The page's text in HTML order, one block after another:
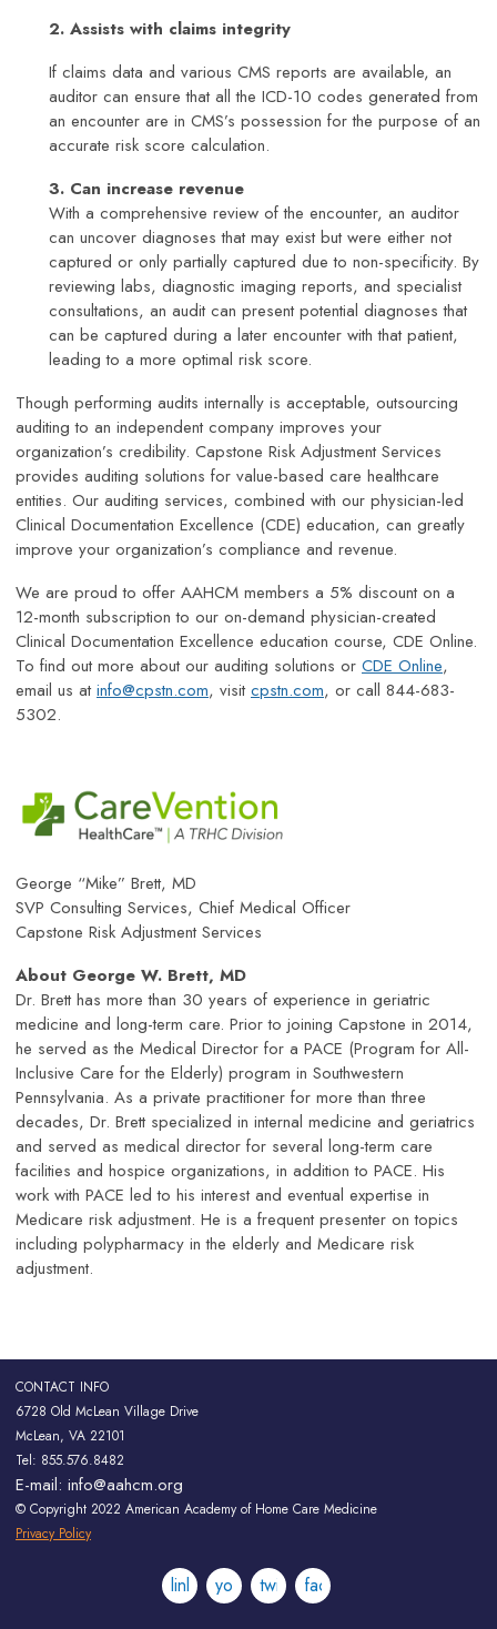
2. Assists with claims integrity
If claims data and various CMS reports are available, an
auditor can ensure that all the ICD-10 codes generated from
an encounter are in CMS’s possession for the purpose of an
accurate risk score calculation.
3. Can increase revenue
With a comprehensive review of the encounter, an auditor
can uncover diagnoses that may exist but were either not
captured or only partially captured due to non-specificity. By
reviewing labs, diagnostic imaging reports, and specialist
consultations, an audit can present potential diagnoses that
can be captured during a later encounter with that patient,
leading to a more optimal risk score.
Though performing audits internally is acceptable, outsourcing
auditing to an independent company improves your
organization’s credibility. Capstone Risk Adjustment Services
provides auditing solutions for value-based care healthcare
entities. Our auditing services, combined with our physician-led
Clinical Documentation Excellence (CDE) education, can greatly
improve your organization’s compliance and revenue.
We are proud to offer AAHCM members a 5% discount on a
12-month subscription to our on-demand physician-created
Clinical Documentation Excellence education course, CDE Online.
To find out more about our auditing solutions or CDE Online,
email us atinfo@cpstn.com, visitcpstn.com, or call 844-683-
5302.
George “Mike” Brett, MD
SVP Consulting Services, Chief Medical Officer
Capstone Risk Adjustment Services
About George W. Brett, MD
Dr. Brett has more than 30 years of experience in geriatric
medicine and long-term care. Prior to joining Capstone in 2014,
he served as the Medical Director for a PACE (Program for All-
Inclusive Care for the Elderly) program in Southwestern
Pennsylvania. As a private practitioner for more than three
decades, Dr. Brett specialized in internal medicine and geriatrics
and served as medical director for several long-term care
facilities and hospice organizations, in addition to PACE. His
work with PACE led to his interest and eventual expertise in
Medicare risk adjustment. He is a frequent presenter on topics
including polypharmacy in the elderly and Medicare risk
adjustment.
CONTACT INFO
6728 Old McLean Village Drive
McLean, VA 22101
Tel: 855.576.8482
E-mail: info@aahcm.org
© Copyright 2022 American Academy of Home Care Medicine
Privacy Policy
linkedinyoutubetwitter facebook